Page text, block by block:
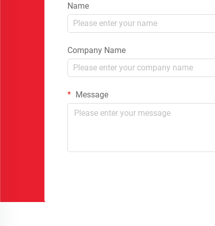
Name
Company Name
Message